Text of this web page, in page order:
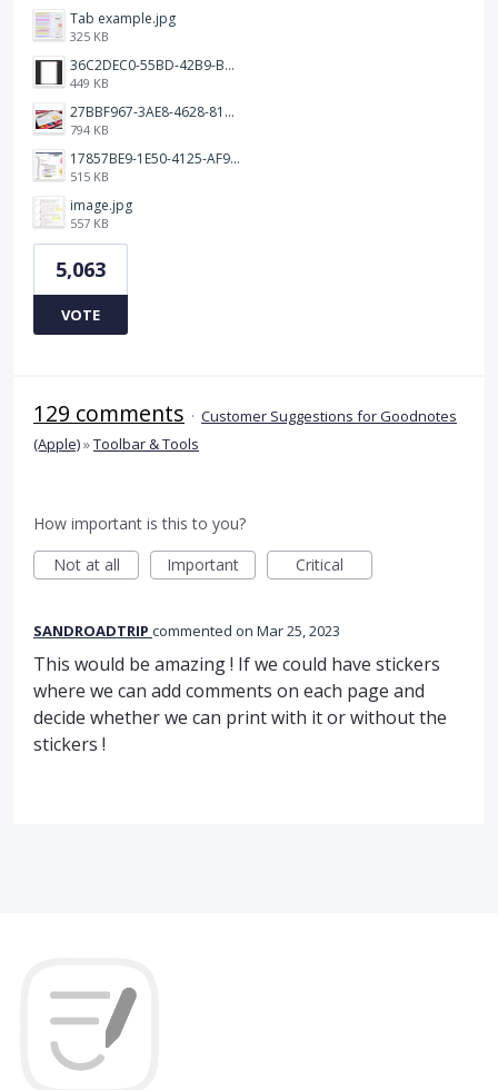
Tab example.jpg
325 KB
36C2DEC0-55BD-42B9-B230-1688F7617BB6.jpeg
449 KB
27BBF967-3AE8-4628-817F-86239D73DE4D.jpeg
794 KB
17857BE9-1E50-4125-AF9C-DDB091B36CB4.jpeg
515 KB
image.jpg
557 KB
5,063
VOTE
129 comments · Customer Suggestions for Goodnotes
(Apple)»Toolbar & Tools
How important is this to you?
Not at all
Important Critical
SANDROADTRIP commented Mar 25, 2023
This would be amazing ! If we could have stickers
where we can add comments on each page and
decide whether we can print with it or without the
stickers !